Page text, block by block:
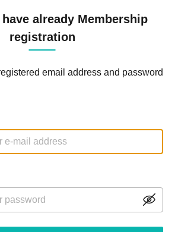
already Membership
registration
email address and password